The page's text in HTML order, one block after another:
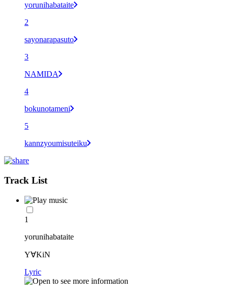
yorunihabataite
2
sayonarapasuto
3
NAMIDA
4
bokunotameni
5
kannzyoumisuteiku
Track List
1
yorunihabataite
Y∀KiN
Lyric